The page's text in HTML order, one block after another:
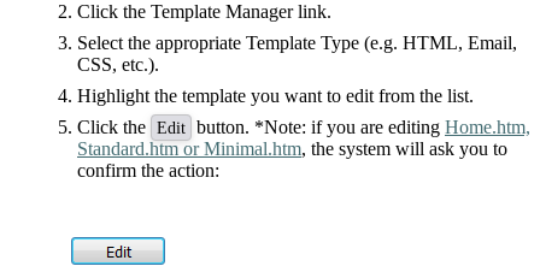
Click the Template Manager link.
Select the appropriate Template Type (e.g. HTML, Email,
CSS, etc.).
Highlight the template you want to edit from the list.
Click the Edit button. *Note: if you are editing Home.htm,
Standard.htm or Minimal.htm, the system will ask you to
confirm the action: